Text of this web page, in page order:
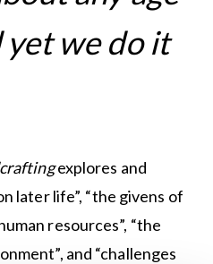
yet we do it
explores and
later life”, “the givens of
resources”, “the
and “challenges